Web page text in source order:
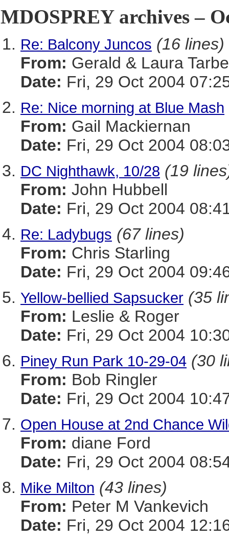
MDOSPREY archives –
Re: Balcony Juncos (16 lines)
From: Gerald & Laura
Date: Fri, 29 Oct 2004
Re: Nice morning at Blue Mash
From: Gail Mackiernan
Date: Fri, 29 Oct 2004
DC Nighthawk, 10/28 (19
From: John Hubbell
Date: Fri, 29 Oct 2004
Re: Ladybugs (67 lines)
From: Chris Starling
Date: Fri, 29 Oct 2004
Yellow-bellied Sapsucker (35
From: Leslie & Roger
Date: Fri, 29 Oct 2004
Piney Run Park 10-29-04 (30
From: Bob Ringler
Date: Fri, 29 Oct 2004
Open House at 2nd Chance
From: diane Ford
Date: Fri, 29 Oct 2004
Mike Milton (43 lines)
From: Peter M Vankevich
Date: Fri, 29 Oct 2004